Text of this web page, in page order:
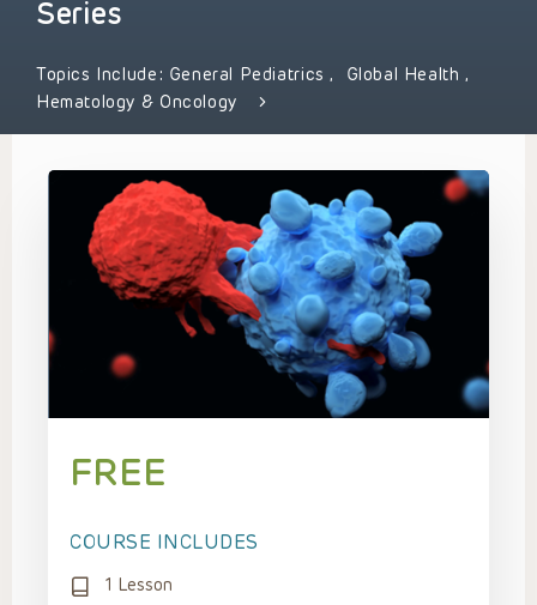
Series
Topics Include: General Pediatrics, Global Health,
Hematology & Oncology
FREE
COURSE INCLUDES
1 Lesson